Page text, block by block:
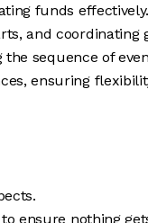
funds effectively.
and
sequence of
ensuring
ensure nothing